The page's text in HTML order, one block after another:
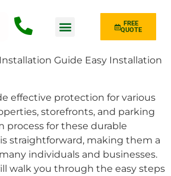
FREE
QUOTE
Guide Easy Installation
effective protection for various
storefronts, and parking
process for these durable
straightforward, making them a
individuals and businesses.
walk you through the easy steps